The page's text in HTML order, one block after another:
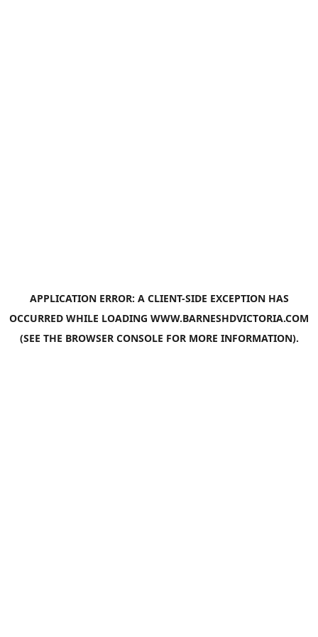
APPLICATION ERROR: A CLIENT-SIDE EXCEPTION HAS
OCCURRED WHILE LOADING WWW.BARNESHDVICTORIA.COM
(SEE THE BROWSER CONSOLE FOR MORE INFORMATION).